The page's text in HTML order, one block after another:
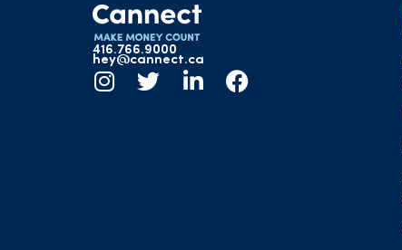
416.766.9000
hey@cannect.ca